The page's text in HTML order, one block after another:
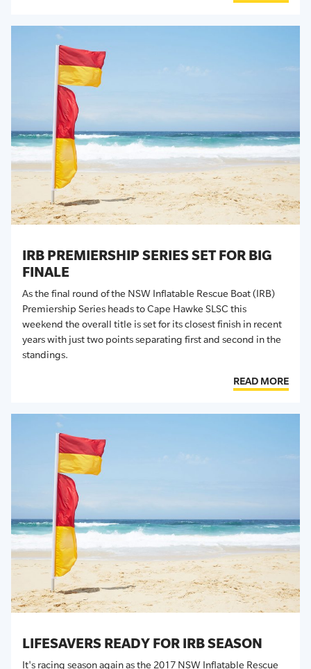
IRB PREMIERSHIP SERIES SET FOR BIG
FINALE
As the final round of the NSW Inflatable Rescue Boat (IRB)
Premiership Series heads to Cape Hawke SLSC this
weekend the overall title is set for its closest finish in recent
years with just two points separating first and second in the
standings.
READ MORE
LIFESAVERS READY FOR IRB SEASON
It's racing season again as the 2017 NSW Inflatable Rescue